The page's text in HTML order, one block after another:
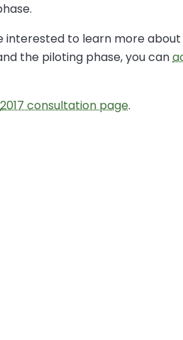
interested to learn more
the piloting phase, you can
2017 consultation page.